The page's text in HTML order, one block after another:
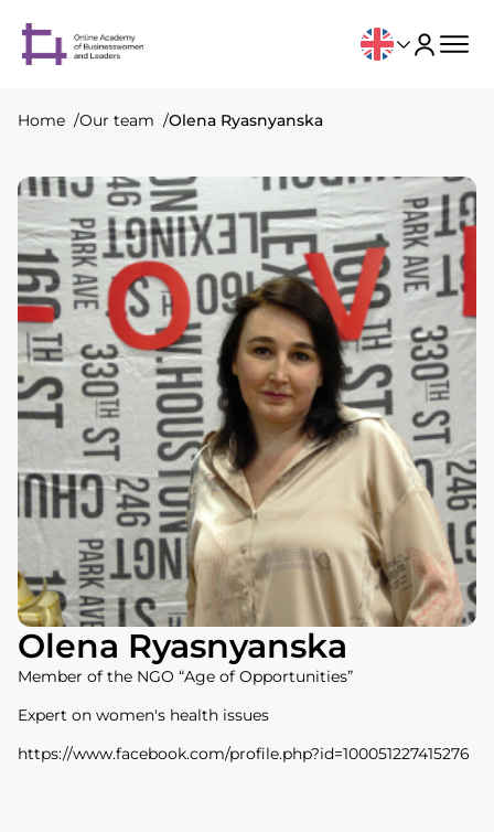
Home Our team Olena Ryasnyanska
Olena Ryasnyanska
Member of the NGO “Age of Opportunities”
Expert on women's health issues
https://www.facebook.com/profile.php?id=100051227415276